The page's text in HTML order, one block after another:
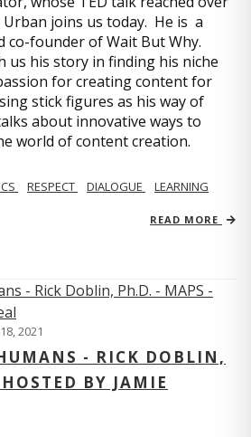
Urban joins us today. He is a
founder of Wait But Why.
us his story in finding his niche
for creating content for
stick figures as his way of
about innovative ways to
world of content creation.
RESPECT DIALOGUE
LEARNING
READ MORE
2021
- RICK DOBLIN,
BY JAMIE